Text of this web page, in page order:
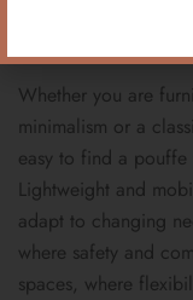
Whether you are
minimalism or a
easy to find a pouffe
Lightweight and
adapt to changing
where safety and
spaces, where